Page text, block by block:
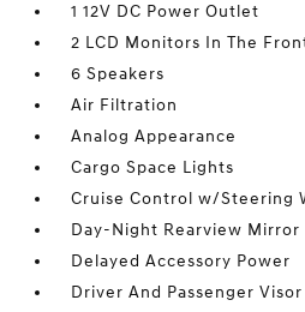
1 12V DC Power Outlet
2 LCD Monitors In The
6 Speakers
Air Filtration
Analog Appearance
Cargo Space Lights
Cruise Control w/Steering
Day-Night Rearview Mirror
Delayed Accessory Power
Driver And Passenger